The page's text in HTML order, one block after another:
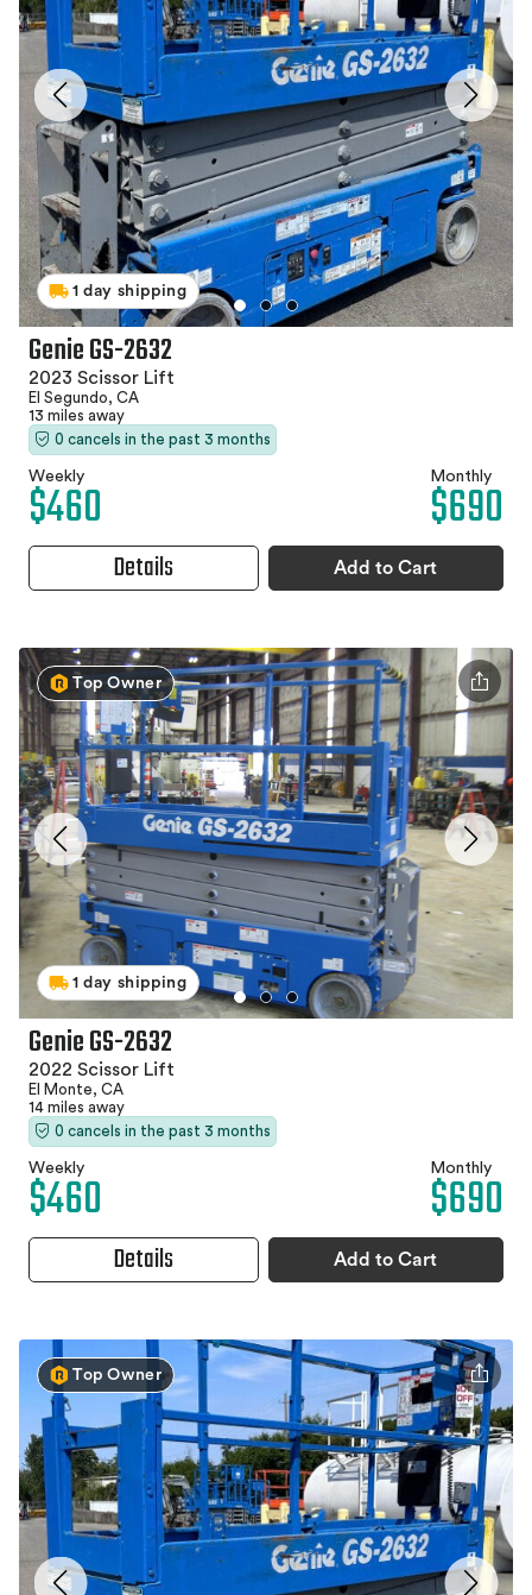
1 day shipping
Genie GS-2632
2023 Scissor Lift
El Segundo, CA
13 miles away
0 cancels in the past 3 months
Weekly
$460 Monthly
$690
Details Add to Cart
Top Owner
1 day shipping
Genie GS-2632
2022 Scissor Lift
El Monte, CA
14 miles away
0 cancels in the past 3 months
Weekly
$460 Monthly
$690
Details Add to Cart
Top Owner